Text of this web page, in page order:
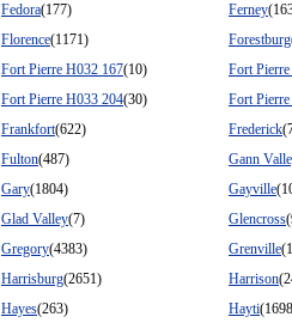
Fedora(177) Ferney
Florence(1171) Forestburg
Fort Pierre H032 167(10)
Fort
Fort Pierre H033 204(30)
Fort
Frankfort(622) Frederick
Fulton(487)
Gann
Gary(1804) Gayville
Glad Valley(7) Glencross
Gregory(4383) Grenville
Harrisburg(2651) Harrison
Hayes(263) Hayti